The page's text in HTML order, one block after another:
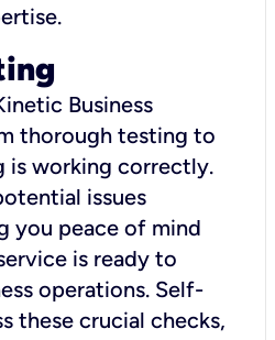
Business
thorough testing to
is working correctly.
issues
you peace of mind
is ready to
operations. Self-
these crucial checks,